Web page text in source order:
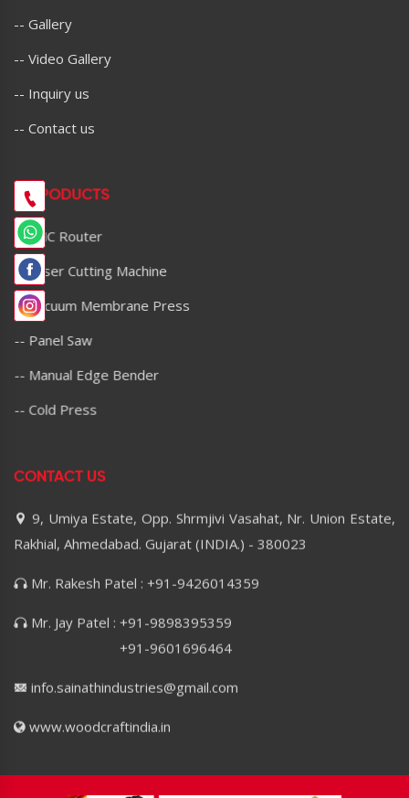
-- Gallery
-- Video Gallery
-- Inquiry us
-- Contact us
OU PODUCTS
-- CNC Router
-- Laser Cutting Machine
-- Vacuum Membrane Press
-- Panel Saw
-- Manual Edge Bender
-- Cold Press
CONTACT US
9, Umiya Estate, Opp. Shrmjivi Vasahat, Nr. Union Estate,
Rakhial, Ahmedabad. Gujarat (INDIA.) - 380023
Mr. Rakesh Patel : +91-9426014359
Mr. Jay Patel : +91-9898395359
+91-9601696464
info.sainathindustries@gmail.com
www.woodcraftindia.in